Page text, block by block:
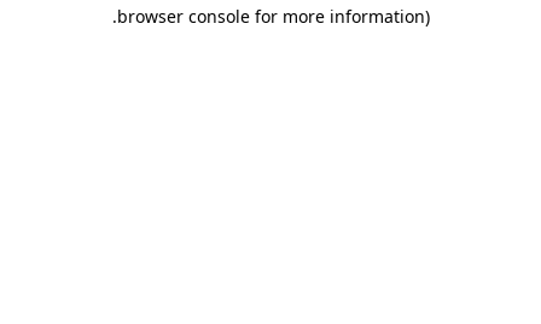
browser console for more information)
.